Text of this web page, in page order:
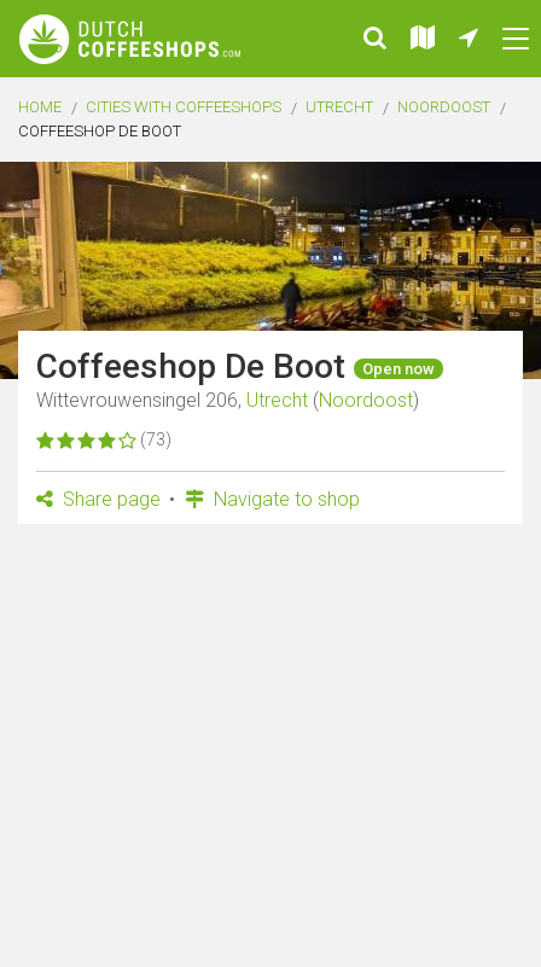
HOME CITIES WITH COFFEESHOPS UTRECHT
NOORDOOST
COFFEESHOP DE BOOT
Coffeeshop De Boot Open now
Wittevrouwensingel 206, Utrecht (Noordoost)
(73)
Share page Navigate to shop